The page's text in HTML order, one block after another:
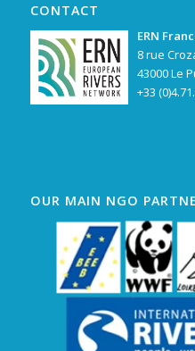
CONTACT
ERN
8 rue
43000 Le
+33
OUR MAIN NGO